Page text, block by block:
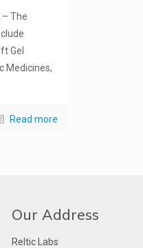
– The
Gel
Medicines,
Read more
Our Address
Reltic Labs